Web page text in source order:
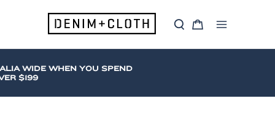
S
a
C
r
Menu
WIDE WHEN YOU SPEND
$199